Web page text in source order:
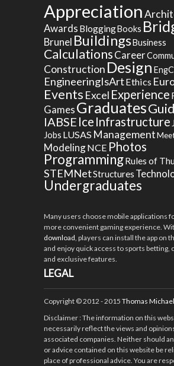
Appreciation
Awards BloggingBooks
Brunel BuildingsBusiness
CalculationsCareer
Construction Design
EngineeringIsArtEthics
Events Excel Experience
GamesGraduates
IABSE Ice Infrastructure
Jobs LUSAS Management
ModelingNCE Photos
ProgrammingRules of
STEMNetStructures
Undergraduates
Many users choose mobile applications
more convenient gaming experience.
download, players can install the app on
and enjoy quick access to sports betting,
and exclusive features.
LEGAL
Copyright © 2012 - 2015 Thomas
Disclaimer: The information on this
necessarily reflect the views and
associated companies. Neither should
or advice contained on this website be
place of professional advice. You are